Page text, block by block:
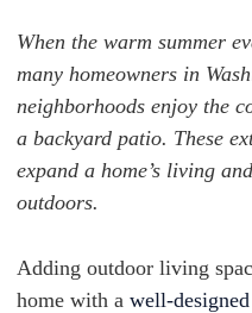
When the warm summer
many homeowners in
neighborhoods enjoy the
a backyard patio. These
expand a home’s living
outdoors.
Adding outdoor living
home with a well-